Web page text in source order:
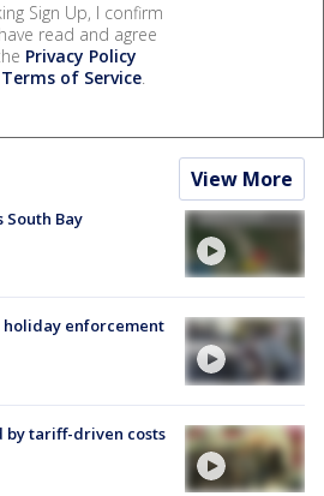
Sign Up, I confirm
read and agree
Privacy Policy
Terms of Service.
View More
South Bay
holiday enforcement
by tariff-driven costs